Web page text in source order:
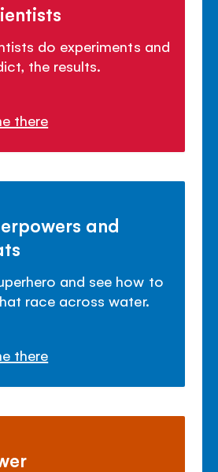
do experiments and
the results.
there
and
and see how to
race across water.
there